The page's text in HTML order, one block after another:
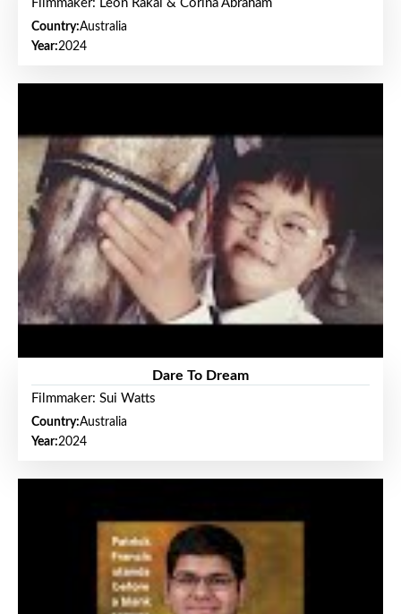
Filmmaker: Leon Rakai & Corina Abraham
Country:Australia
Year:2024
Dare To Dream
Filmmaker: Sui Watts
Country:Australia
Year:2024